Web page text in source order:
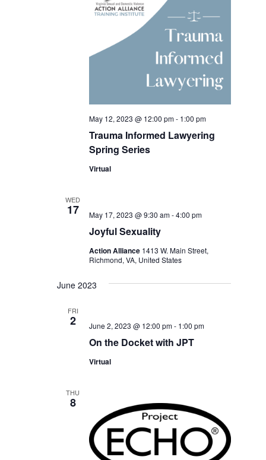
Trauma Informed Lawyering
Spring Series
May 12, 2023 @ 12:00 pm- 1:00 pm
Virtual
WED
17
Joyful Sexuality
May 17, 2023 @ 9:30 am-4:00 pm
Action Alliance 1413 W. Main Street,
Richmond, VA, United States
June 2023
FRI
2
On the Docket with JPT
June 2, 2023 @ 12:00 pm- 1:00 pm
Virtual
THU
8